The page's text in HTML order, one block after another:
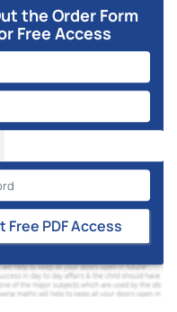
the Order Form
Free Access
Get Free PDF Access